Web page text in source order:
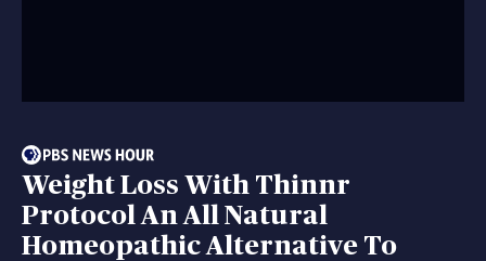
Weight Loss With Thinnr
Protocol An All Natural
Homeopathic Alternative To